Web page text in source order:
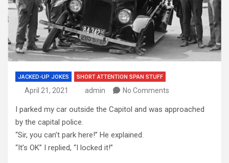
JACKED-UP JOKES SHORT ATTENTION SPAN STUFF
April 21, 2021 admin No Comments
I parked my car outside the Capitol and was approached
by the capital police.
“Sir, you can’t park here!” He explained.
“It’s OK” I replied, “I locked it!”